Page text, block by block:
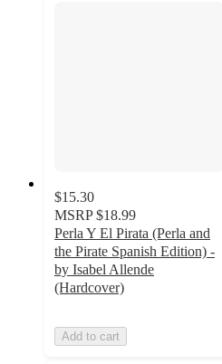
$15.30
MSRP $18.99
Perla Y El Pirata (Perla and
the Pirate Spanish Edition) -
by Isabel Allende
(Hardcover)
Add to cart